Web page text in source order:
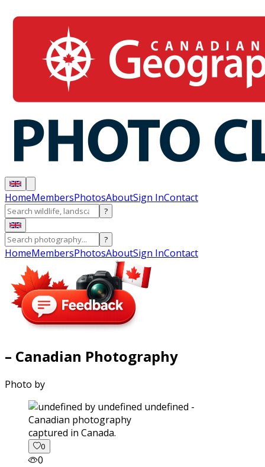
HomeMembersPhotosAboutSign InContact
?
?
HomeMembersPhotosAboutSign InContact
– Canadian Photography
Photo by
captured in Canada.
0
0